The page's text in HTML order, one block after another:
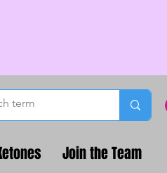
Join the Team